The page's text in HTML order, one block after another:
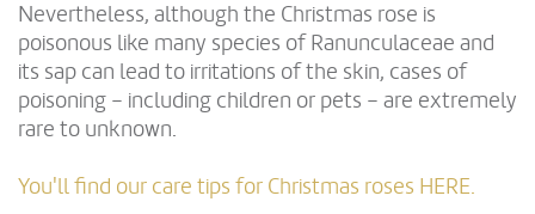
Nevertheless, although the Christmas rose is
poisonous like many species of Ranunculaceae and
its sap can lead to irritations of the skin, cases of
poisoning – including children or pets – are extremely
rare to unknown.
You'll find our care tips for Christmas roses HERE.